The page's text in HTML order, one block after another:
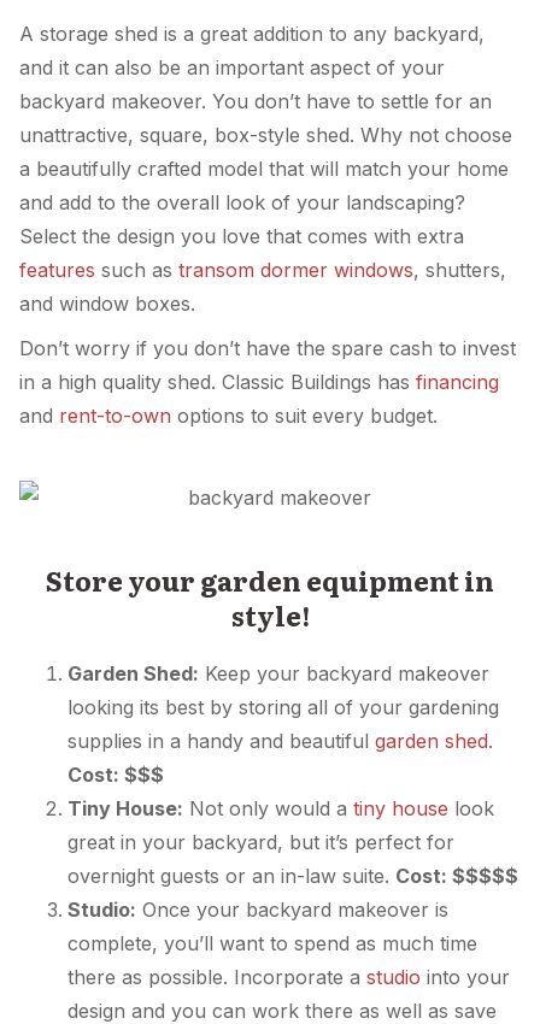
A storage shed is a great addition to any backyard,
and it can also be an important aspect of your
backyard makeover. You don’t have to settle for an
unattractive, square, box-style shed. Why not choose
a beautifully crafted model that will match your home
and add to the overall look of your landscaping?
Select the design you love that comes with extra
features such as transom dormer windows, shutters,
and window boxes.
Don’t worry if you don’t have the spare cash to invest
in a high quality shed. Classic Buildings has financing
and rent-to-own options to suit every budget.
Store your garden equipment in
style!
Garden Shed: Keep your backyard makeover
looking its best by storing all of your gardening
supplies in a handy and beautiful garden shed.
Cost: $$$
Tiny House: Not only would a tiny house look
great in your backyard, but it’s perfect for
overnight guests or an in-law suite. Cost: $$$$$
Studio: Once your backyard makeover is
complete, you’ll want to spend as much time
there as possible. Incorporate a studio into your
design and you can work there as well as save